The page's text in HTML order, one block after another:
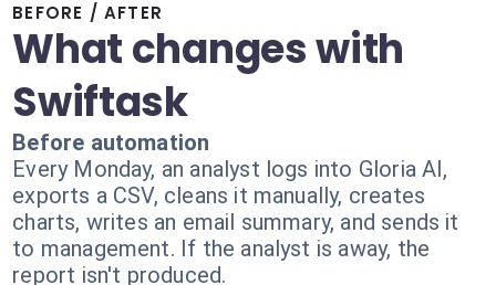
BEFORE / AFTER
What changes with
Swiftask
Before automation
Every Monday, an analyst logs into Gloria AI,
exports a CSV, cleans it manually, creates
charts, writes an email summary, and sends it
to management. If the analyst is away, the
report isn't produced.